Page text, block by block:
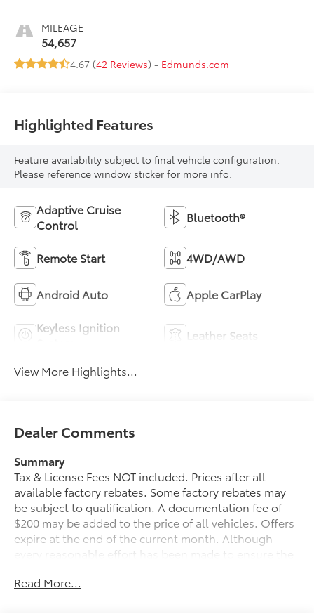
MILEAGE
54,657
4.67 (42 Reviews) - Edmunds.com
Highlighted Features
Feature availability subject to final vehicle configuration.
Please reference window sticker for more info.
Adaptive Cruise
Control
Bluetooth®
Remote Start 4WD/AWD
Android Auto Apple CarPlay
Keyless Ignition
Leather Seats
View More Highlights...
Dealer Comments
Summary
Tax & License Fees NOT included. Prices after all
available factory rebates. Some factory rebates may
be subject to qualification. A documentation fee of
$200 may be added to the price of all vehicles. Offers
expire at the end of the current month. Although
every reasonable effort has been made to ensure the
absolute accuracy cannot be guaranteed. Published
Read More...